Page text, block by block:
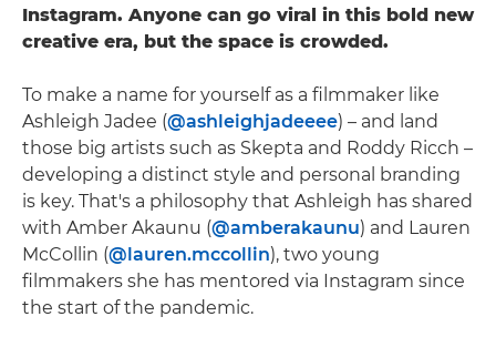
Instagram. Anyone can go viral in this bold new
creative era, but the space is crowded.
To make a name for yourself as a filmmaker like
Ashleigh Jadee (@ashleighjadeeee) – and land
those big artists such as Skepta and Roddy Ricch –
developing a distinct style and personal branding
is key. That's a philosophy that Ashleigh has shared
with Amber Akaunu (@amberakaunu) and Lauren
McCollin (@lauren.mccollin), two young
filmmakers she has mentored via Instagram since
the start of the pandemic.